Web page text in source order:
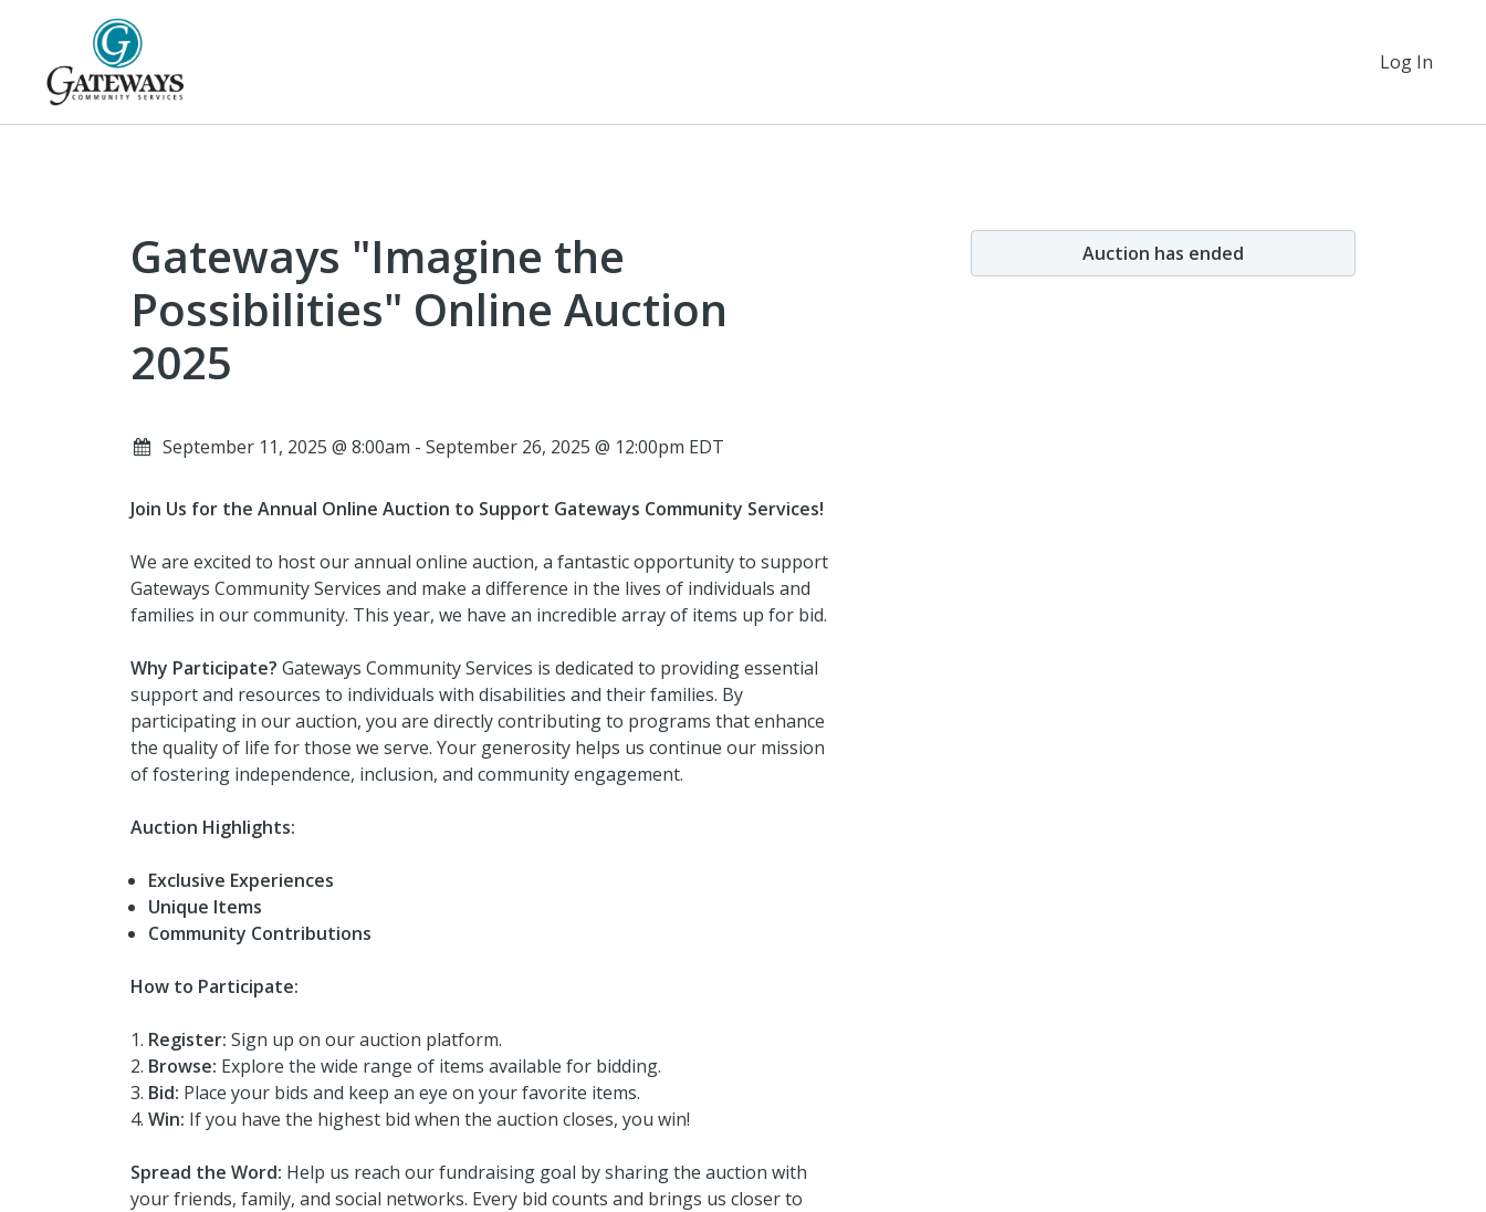
Log In
Auction has ended
Gateways "Imagine the
Possibilities" Online Auction
2025
September 11, 2025 @ 8:00am - September 26, 2025 @ 12:00pm EDT
Join Us for the Annual Online Auction to Support Gateways Community Services!
We are excited to host our annual online auction, a fantastic opportunity to support
Gateways Community Services and make a difference in the lives of individuals and
families in our community. This year, we have an incredible array of items up for bid.
Why Participate? Gateways Community Services is dedicated to providing essential
support and resources to individuals with disabilities and their families. By
participating in our auction, you are directly contributing to programs that enhance
the quality of life for those we serve. Your generosity helps us continue our mission
of fostering independence, inclusion, and community engagement.
Auction Highlights:
Exclusive Experiences
Unique Items
Community Contributions
How to Participate:
Register: Sign up on our auction platform.
Browse: Explore the wide range of items available for bidding.
Bid: Place your bids and keep an eye on your favorite items.
Win: If you have the highest bid when the auction closes, you win!
Spread the Word: Help us reach our fundraising goal by sharing the auction with
your friends, family, and social networks. Every bid counts and brings us closer to